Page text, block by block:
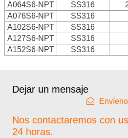
A064S6-NPT
SS316
A076S6-NPT
SS316
A102S6-NPT
SS316
A127S6-NPT
SS316
A152S6-NPT
SS316
Dejar un mensaje
Nos contactaremos con
24 horas.